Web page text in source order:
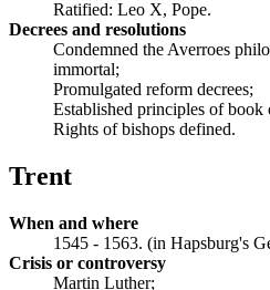
Ratified: Leo X, Pope.
Decrees and resolutions
Condemned the Averroes
immortal;
Promulgated reform decrees;
Established principles of book
Rights of bishops defined.
Trent
When and where
1545 - 1563. (in Hapsburg's
Crisis or controversy
Martin Luther;